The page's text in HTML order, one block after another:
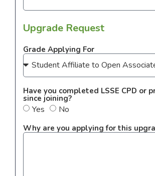
Upgrade Request
Grade Applying For
Have you completed LSSE CPD or
since joining?
Yes No
Why are you applying for this